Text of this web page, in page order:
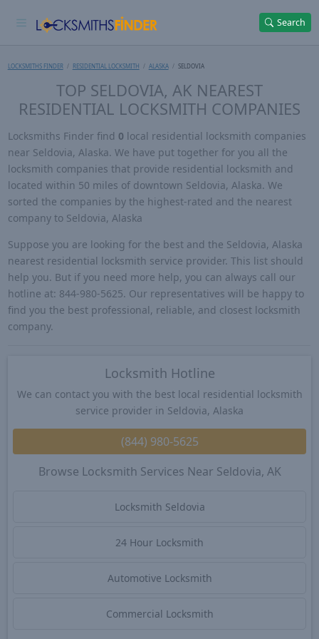
Search
LOCKSMITHS FINDER RESIDENTIAL LOCKSMITH ALASKA SELDOVIA
TOP SELDOVIA, AK NEAREST
RESIDENTIAL LOCKSMITH COMPANIES
Locksmiths Finder find 0 local residential locksmith companies
near Seldovia, Alaska. We have put together for you all the
locksmith companies that provide residential locksmith and
located within 50 miles of downtown Seldovia, Alaska. We
sorted the companies by the highest-rated and the nearest
company to Seldovia, Alaska
Suppose you are looking for the best and the Seldovia, Alaska
nearest residential locksmith service provider. This list should
help you. But if you need more help, you can always call our
hotline at: 844-980-5625. Our representatives will be happy to
find you the best professional, reliable, and closest locksmith
company.
Locksmith Hotline
We can contact you with the best local residential locksmith
service provider in Seldovia, Alaska
(844) 980-5625
Browse Locksmith Services Near Seldovia, AK
Locksmith Seldovia
24 Hour Locksmith
Automotive Locksmith
Commercial Locksmith